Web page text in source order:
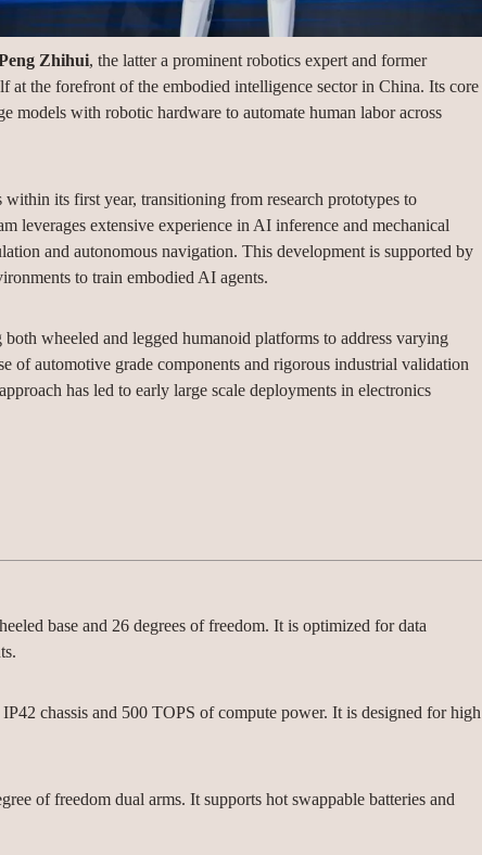
Zhihui, the latter a prominent robotics expert and former
the forefront of the embodied intelligence sector in China. Its core
models with robotic hardware to automate human labor across
its first year, transitioning from research prototypes to
leverages extensive experience in AI inference and mechanical
and autonomous navigation. This development is supported by
to train embodied AI agents.
wheeled and legged humanoid platforms to address varying
of automotive grade components and rigorous industrial validation
has led to early large scale deployments in electronics
base and 26 degrees of freedom. It is optimized for data
chassis and 500 TOPS of compute power. It is designed for high
of freedom dual arms. It supports hot swappable batteries and